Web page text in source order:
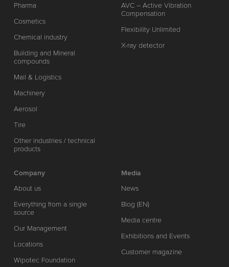
Pharma
Cosmetics
Chemical industry
Building and Mineral
compounds
Mail & Logistics
Machinery
Aerosol
Tire
Other industries / technical
products
AVC – Active Vibration
Compensation
Flexibility Unlimited
X-ray detector
Company
About us
Everything from a single
source
Our Management
Locations
Wipotec Foundation
Media
News
Blog (EN)
Media centre
Exhibitions and Events
Customer magazine